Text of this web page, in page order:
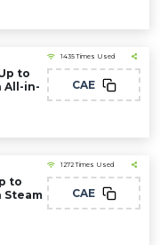
to
All-in-
1435 Times Used
CAE
to
Steam
1272 Times Used
CAE